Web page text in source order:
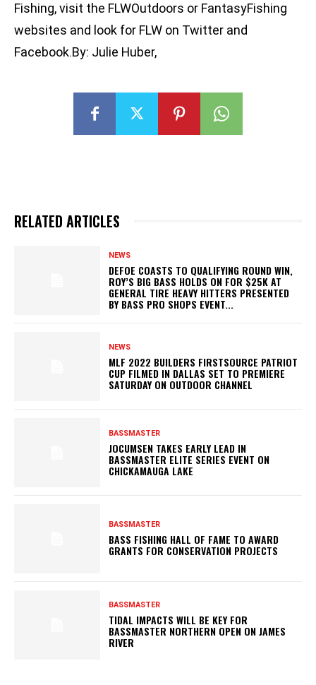
Fishing, visit the FLWOutdoors or FantasyFishing
websites and look for FLW on Twitter and
Facebook.By: Julie Huber,
RELATED ARTICLES
NEWS
DEFOE COASTS TO QUALIFYING ROUND WIN,
ROY’S BIG BASS HOLDS ON FOR $25K AT
GENERAL TIRE HEAVY HITTERS PRESENTED
BY BASS PRO SHOPS EVENT...
NEWS
MLF 2022 BUILDERS FIRSTSOURCE PATRIOT
CUP FILMED IN DALLAS SET TO PREMIERE
SATURDAY ON OUTDOOR CHANNEL
BASSMASTER
JOCUMSEN TAKES EARLY LEAD IN
BASSMASTER ELITE SERIES EVENT ON
CHICKAMAUGA LAKE
BASSMASTER
BASS FISHING HALL OF FAME TO AWARD
GRANTS FOR CONSERVATION PROJECTS
BASSMASTER
TIDAL IMPACTS WILL BE KEY FOR
BASSMASTER NORTHERN OPEN ON JAMES
RIVER